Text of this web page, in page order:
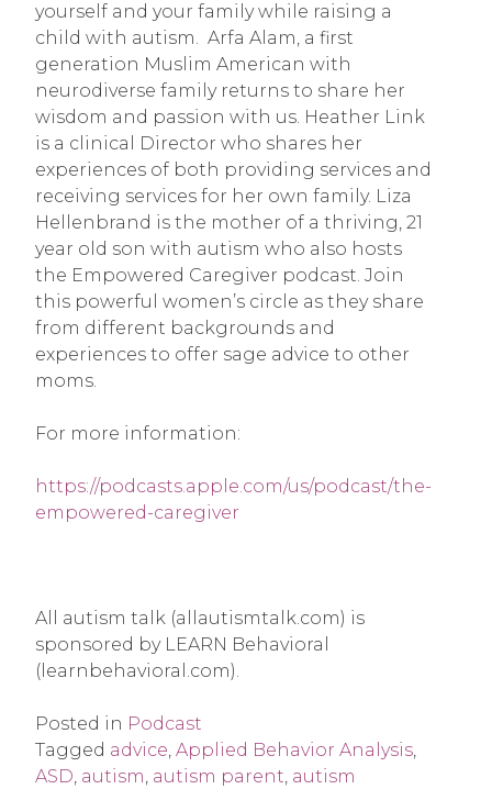
yourself and your family while raising a
child with autism. Arfa Alam, a first
generation Muslim American with
neurodiverse family returns to share her
wisdom and passion with us. Heather Link
is a clinical Director who shares her
experiences of both providing services and
receiving services for her own family. Liza
Hellenbrand is the mother of a thriving, 21
year old son with autism who also hosts
the Empowered Caregiver podcast. Join
this powerful women’s circle as they share
from different backgrounds and
experiences to offer sage advice to other
moms.
For more information:
https://podcasts.apple.com/us/podcast/the-
empowered-caregiver
All autism talk (allautismtalk.com) is
sponsored by LEARN Behavioral
(learnbehavioral.com).
Posted in Podcast
Tagged advice, Applied Behavior Analysis,
ASD, autism, autism parent, autism